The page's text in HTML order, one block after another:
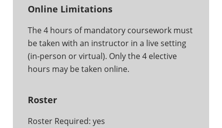
Online Limitations
The 4 hours of mandatory coursework must
be taken with an instructor in a live setting
(in-person or virtual). Only the 4 elective
hours may be taken online.
Roster
Roster Required: yes